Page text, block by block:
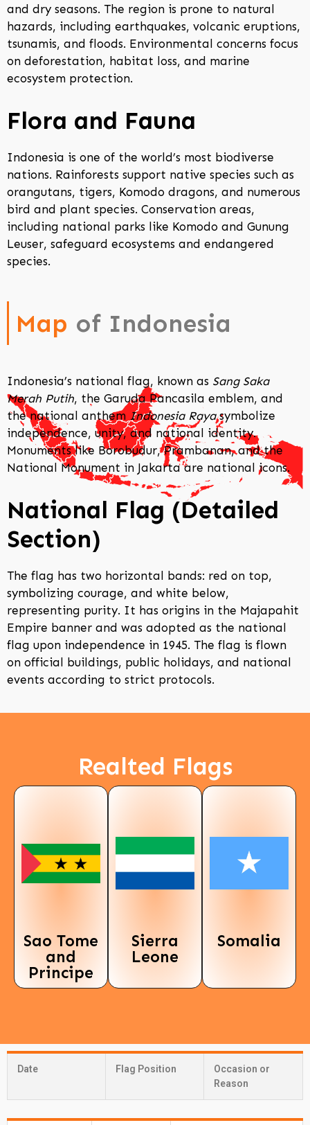
and dry seasons. The region is prone to natural
hazards, including earthquakes, volcanic eruptions,
tsunamis, and floods. Environmental concerns focus
on deforestation, habitat loss, and marine
ecosystem protection.
Flora and Fauna
Indonesia is one of the world’s most biodiverse
nations. Rainforests support native species such as
orangutans, tigers, Komodo dragons, and numerous
bird and plant species. Conservation areas,
including national parks like Komodo and Gunung
Leuser, safeguard ecosystems and endangered
species.
Map of Indonesia
Indonesia’s national flag, known as Sang Saka
Merah Putih, the Garuda Pancasila emblem, and
the national anthem Indonesia Rayasymbolize
independence, unity, and national identity.
Monuments like Borobudur, Prambanan, and the
National Monument in Jakarta are national icons.
National Flag (Detailed
Section)
The flag has two horizontal bands: red on top,
symbolizing courage, and white below,
representing purity. It has origins in the Majapahit
Empire banner and was adopted as the national
flag upon independence in 1945. The flag is flown
on official buildings, public holidays, and national
events according to strict protocols.
Realted Flags
Sao Tome
and
Principe
Sierra
Leone
Somalia
Date Flag Position
Occasion or
Reason